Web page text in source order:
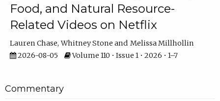
Food, and Natural Resource-
Related Videos on Netflix
Lauren Chase Whitney Stone
Melissa Millhollin
2026-08-05
Volume 110 • Issue 1 • 2026 • 1–7
Commentary